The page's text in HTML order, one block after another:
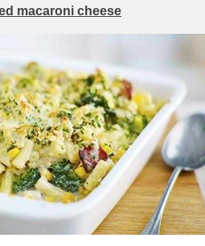
macaroni cheese